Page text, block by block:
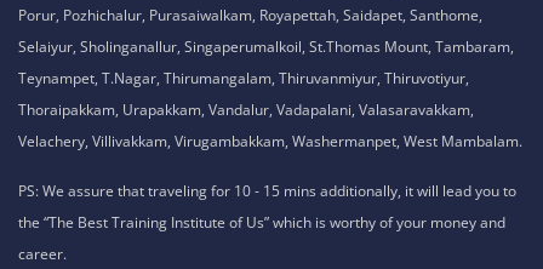
Porur, Pozhichalur, Purasaiwalkam, Royapettah, Saidapet, Santhome,
Selaiyur, Sholinganallur, Singaperumalkoil, St.Thomas Mount, Tambaram,
Teynampet, T.Nagar, Thirumangalam, Thiruvanmiyur, Thiruvotiyur,
Thoraipakkam, Urapakkam, Vandalur, Vadapalani, Valasaravakkam,
Velachery, Villivakkam, Virugambakkam, Washermanpet, West Mambalam.
PS: We assure that traveling for 10 - 15 mins additionally, it will lead you to
the “The Best Training Institute of Us” which is worthy of your money and
career.